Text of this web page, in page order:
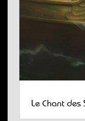
Le Chant